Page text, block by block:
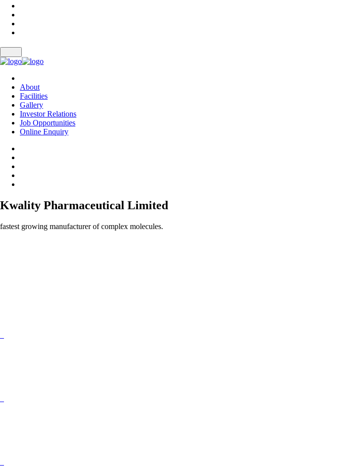
About
Facilities
Gallery
Investor Relations
Job Opportunities
Online Enquiry
Kwality Pharmaceutical Limited
fastest growing manufacturer of complex molecules.